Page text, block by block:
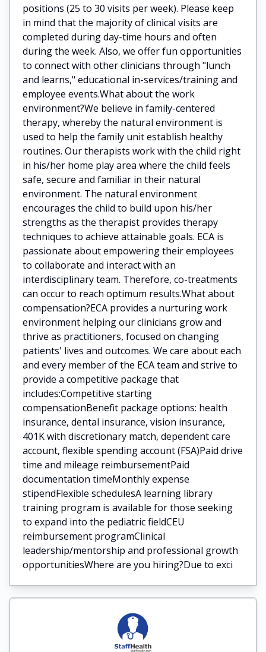
positions (25 to 30 visits per week). Please keep
in mind that the majority of clinical visits are
completed during day-time hours and often
during the week. Also, we offer fun opportunities
to connect with other clinicians through "lunch
and learns," educational in-services/training and
employee events.What about the work
environment?We believe in family-centered
therapy, whereby the natural environment is
used to help the family unit establish healthy
routines. Our therapists work with the child right
in his/her home play area where the child feels
safe, secure and familiar in their natural
environment. The natural environment
encourages the child to build upon his/her
strengths as the therapist provides therapy
techniques to achieve attainable goals. ECA is
passionate about empowering their employees
to collaborate and interact with an
interdisciplinary team. Therefore, co-treatments
can occur to reach optimum results.What about
compensation?ECA provides a nurturing work
environment helping our clinicians grow and
thrive as practitioners, focused on changing
patients' lives and outcomes. We care about each
and every member of the ECA team and strive to
provide a competitive package that
includes:Competitive starting
compensationBenefit package options: health
insurance, dental insurance, vision insurance,
401K with discretionary match, dependent care
account, flexible spending account (FSA)Paid drive
time and mileage reimbursementPaid
documentation timeMonthly expense
stipendFlexible schedulesA learning library
training program is available for those seeking
to expand into the pediatric fieldCEU
reimbursement programClinical
leadership/mentorship and professional growth
opportunitiesWhere are you hiring?Due to exci